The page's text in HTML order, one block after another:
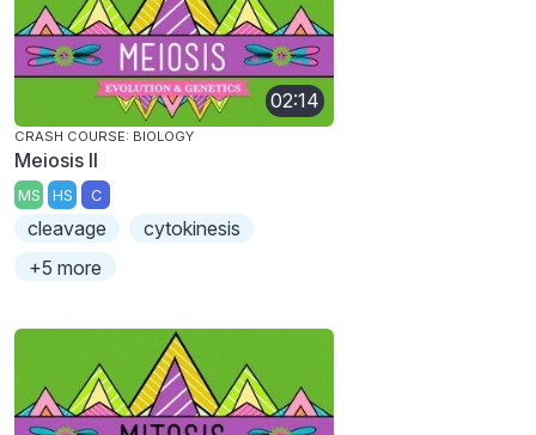
02:14
CRASH COURSE: BIOLOGY
Meiosis II
MS HS C
cleavage
cytokinesis
+5 more